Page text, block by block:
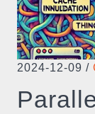
2024-12-09 /